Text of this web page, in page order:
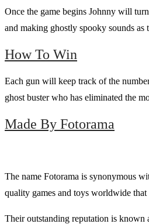
Once the game begins Johnny will
and making ghostly spooky sounds
How To Win
Each gun will keep track of the
ghost buster who has eliminated the
Made By Fotorama
The name Fotorama is synonymous
quality games and toys worldwide
Their outstanding reputation is